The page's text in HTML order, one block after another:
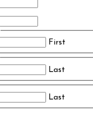
First
Last
Last